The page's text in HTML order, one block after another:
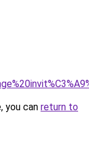
you can return to